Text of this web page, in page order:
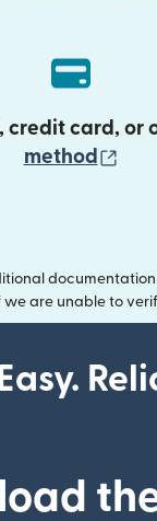
credit card, or
method
we are unable to